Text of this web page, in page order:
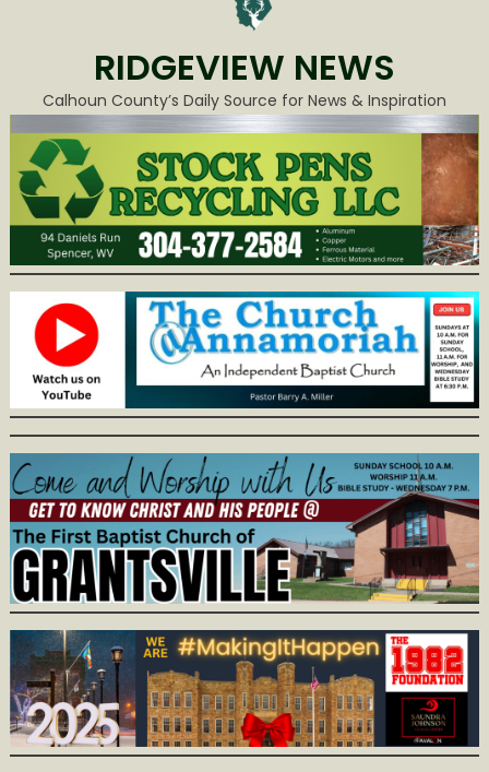
RIDGEVIEW NEWS
Calhoun County’s Daily Source for News & Inspiration